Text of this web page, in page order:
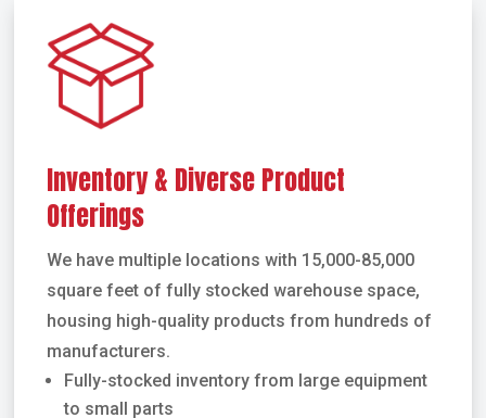
Inventory & Diverse Product
Offerings
We have multiple locations with 15,000-85,000
square feet of fully stocked warehouse space,
housing high-quality products from hundreds of
manufacturers.
Fully-stocked inventory from large equipment
to small parts